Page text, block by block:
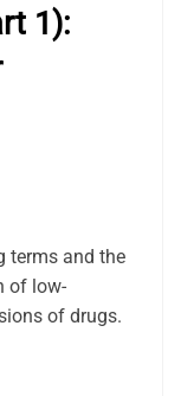
1):
terms and the
of low-
of drugs.